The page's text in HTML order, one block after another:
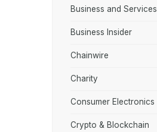
Business and Services
Business Insider
Chainwire
Charity
Consumer Electronics
Crypto & Blockchain